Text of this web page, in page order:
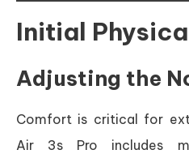
Initial
Adjusting the
Comfort is critical for
Air 3s Pro includes